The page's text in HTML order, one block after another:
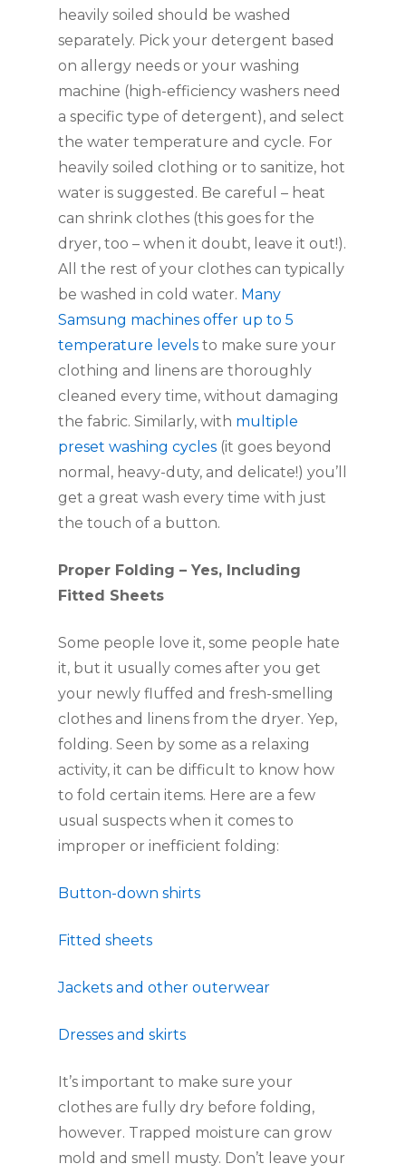
heavily soiled should be washed
separately. Pick your detergent based
on allergy needs or your washing
machine (high-efficiency washers need
a specific type of detergent), and select
the water temperature and cycle. For
heavily soiled clothing or to sanitize, hot
water is suggested. Be careful – heat
can shrink clothes (this goes for the
dryer, too – when it doubt, leave it out!).
All the rest of your clothes can typically
be washed in cold water. Many
Samsung machines offer up to 5
temperature levels to make sure your
clothing and linens are thoroughly
cleaned every time, without damaging
the fabric. Similarly, with multiple
preset washing cycles (it goes beyond
normal, heavy-duty, and delicate!) you’ll
get a great wash every time with just
the touch of a button.
Proper Folding – Yes, Including
Fitted Sheets
Some people love it, some people hate
it, but it usually comes after you get
your newly fluffed and fresh-smelling
clothes and linens from the dryer. Yep,
folding. Seen by some as a relaxing
activity, it can be difficult to know how
to fold certain items. Here are a few
usual suspects when it comes to
improper or inefficient folding:
Button-down shirts
Fitted sheets
Jackets and other outerwear
Dresses and skirts
It’s important to make sure your
clothes are fully dry before folding,
however. Trapped moisture can grow
mold and smell musty. Don’t leave your